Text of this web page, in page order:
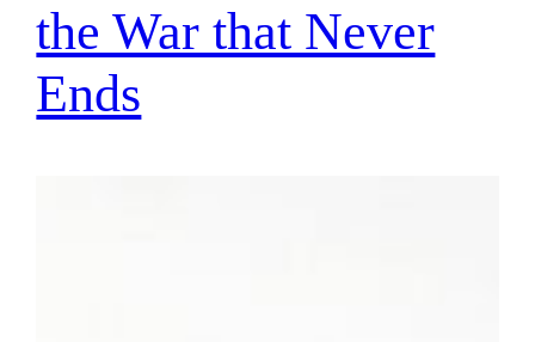
the War that Never
Ends